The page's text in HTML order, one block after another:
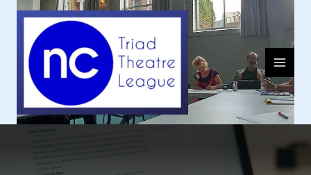
Skip
content